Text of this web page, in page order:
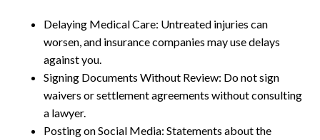
Delaying Medical Care: Untreated injuries can
worsen, and insurance companies may use delays
against you.
Signing Documents Without Review: Do not sign
waivers or settlement agreements without consulting
a lawyer.
Posting on Social Media: Statements about the